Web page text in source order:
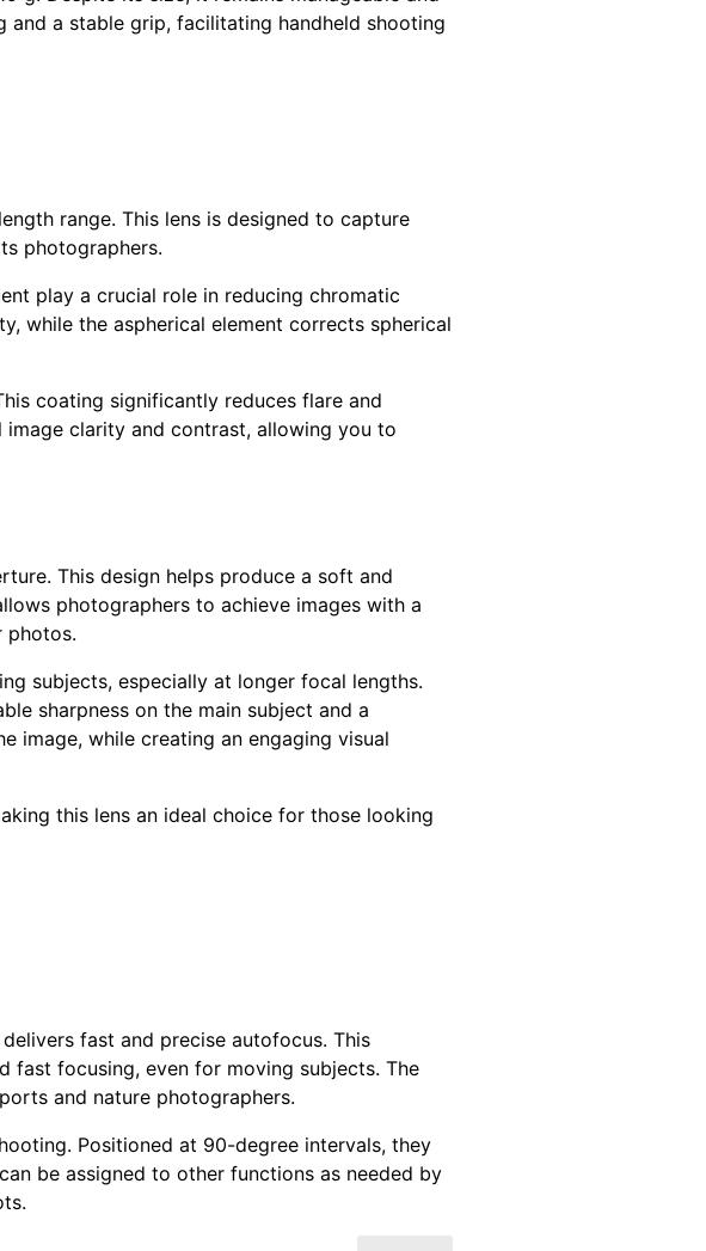
a stable grip, facilitating handheld shooting
range. This lens is designed to capture
photographers.
play a crucial role in reducing chromatic
while the aspherical element corrects spherical
coating significantly reduces flare and
clarity and contrast, allowing you to
This design helps produce a soft and
photographers to achieve images with a
photos.
subjects, especially at longer focal lengths.
sharpness on the main subject and a
image, while creating an engaging visual
this lens an ideal choice for those looking
fast and precise autofocus. This
fast focusing, even for moving subjects. The
and nature photographers.
Positioned at 90-degree intervals, they
be assigned to other functions as needed by